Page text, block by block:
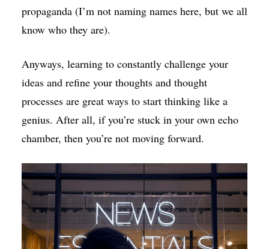
propaganda (I’m not naming names here, but we all
know who they are).
Anyways, learning to constantly challenge your
ideas and refine your thoughts and thought
processes are great ways to start thinking like a
genius. After all, if you’re stuck in your own echo
chamber, then you’re not moving forward.